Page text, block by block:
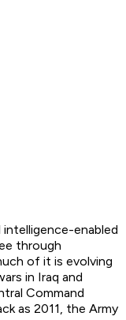
enabled
through
of it is evolving
in Iraq and
Command
as 2011, the Army